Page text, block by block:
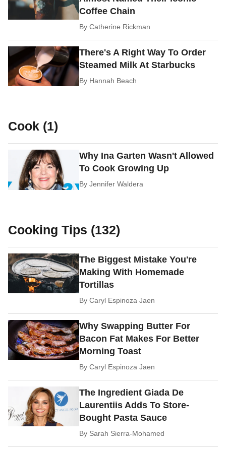
Coffee Chain
ByCatherine Rickman
There's A Right Way To Order
Steamed Milk At Starbucks
By Hannah Beach
Cook (1)
Why Ina Garten Wasn't Allowed
To Cook Growing Up
ByJennifer Waldera
Cooking Tips (132)
The Biggest Mistake You're
Making With Homemade
Tortillas
ByCaryl Espinoza Jaen
Why Swapping Butter For
Bacon Fat Makes For Better
Morning Toast
ByCaryl Espinoza Jaen
The Ingredient Giada De
Laurentiis Adds To Store-
Bought Pasta Sauce
By Sarah Sierra-Mohamed